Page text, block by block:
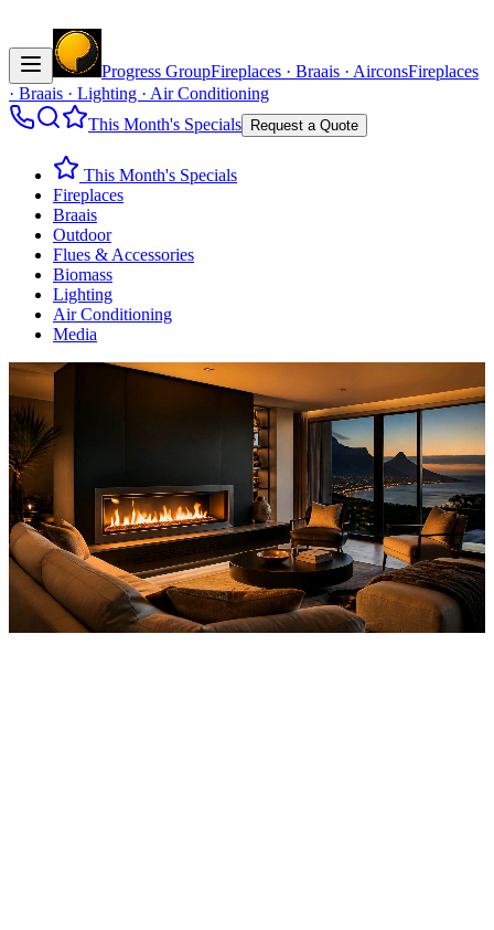
Progress GroupFireplaces · Braais · AirconsFireplaces
· Braais · Lighting · Air Conditioning
This Month's Specials
Request a Quote
This Month's Specials
Fireplaces
Braais
Outdoor
Flues & Accessories
Biomass
Lighting
Air Conditioning
Media